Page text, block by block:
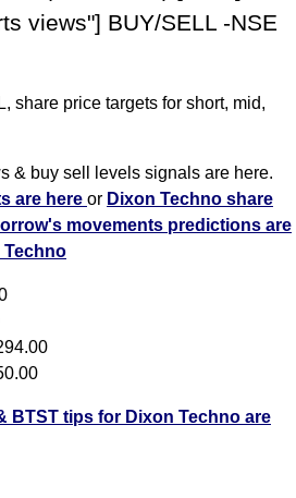
views"] BUY/SELL -NSE
share price targets for short, mid,
& buy sell levels signals are here.
are here or Dixon Techno share
movements predictions are
Techno
BTST tips for Dixon Techno are